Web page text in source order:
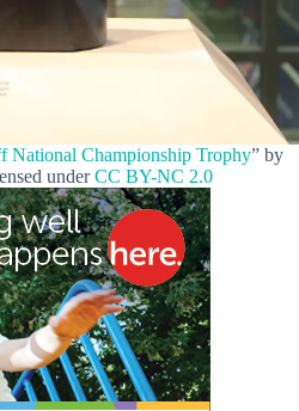
National Championship Trophy” by
underCC BY-NC 2.0